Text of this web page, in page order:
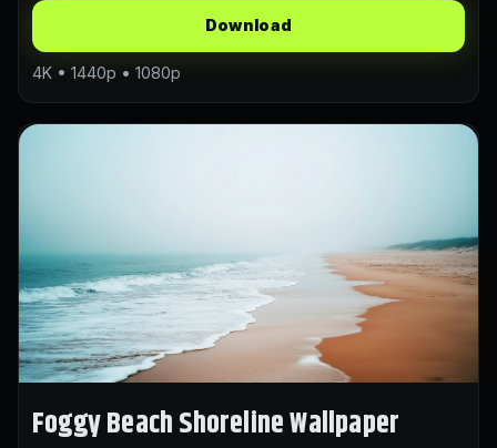
Download
4K • 1440p • 1080p
Foggy Beach Shoreline Wallpaper